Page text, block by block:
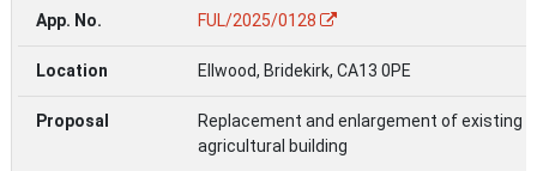
FUL/2025/0128
Ellwood, Bridekirk, CA13 0PE
Replacement and enlargement of existing
agricultural building